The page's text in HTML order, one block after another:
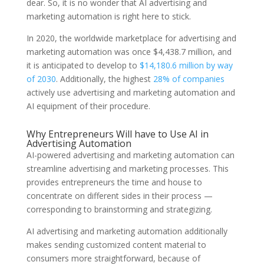
dear. So, it is no wonder that AI advertising and
marketing automation is right here to stick.
In 2020, the worldwide marketplace for advertising and
marketing automation was once $4,438.7 million, and
it is anticipated to develop to $14,180.6 million by way
of 2030. Additionally, the highest 28% of companies
actively use advertising and marketing automation and
AI equipment of their procedure.
Why Entrepreneurs Will have to Use AI in
Advertising Automation
AI-powered advertising and marketing automation can
streamline advertising and marketing processes. This
provides entrepreneurs the time and house to
concentrate on different sides in their process —
corresponding to brainstorming and strategizing.
AI advertising and marketing automation additionally
makes sending customized content material to
consumers more straightforward, because of